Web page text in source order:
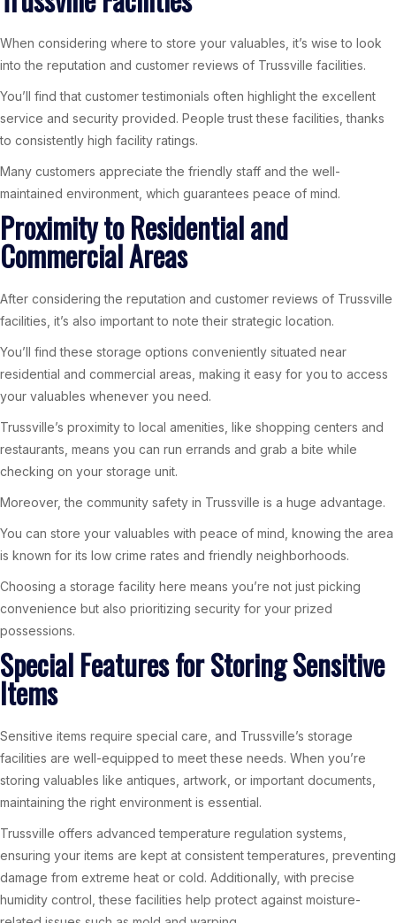
When considering where to store your valuables, it’s wise to look
into the reputation and customer reviews of Trussville facilities.
You’ll find that customer testimonials often highlight the excellent
service and security provided. People trust these facilities, thanks
to consistently high facility ratings.
Many customers appreciate the friendly staff and the well-
maintained environment, which guarantees peace of mind.
Proximity to Residential and
Commercial Areas
After considering the reputation and customer reviews of Trussville
facilities, it’s also important to note their strategic location.
You’ll find these storage options conveniently situated near
residential and commercial areas, making it easy for you to access
your valuables whenever you need.
Trussville’s proximity to local amenities, like shopping centers and
restaurants, means you can run errands and grab a bite while
checking on your storage unit.
Moreover, the community safety in Trussville is a huge advantage.
You can store your valuables with peace of mind, knowing the area
is known for its low crime rates and friendly neighborhoods.
Choosing a storage facility here means you’re not just picking
convenience but also prioritizing security for your prized
possessions.
Special Features for Storing Sensitive
Items
Sensitive items require special care, and Trussville’s storage
facilities are well-equipped to meet these needs. When you’re
storing valuables like antiques, artwork, or important documents,
maintaining the right environment is essential.
Trussville offers advanced temperature regulation systems,
ensuring your items are kept at consistent temperatures, preventing
damage from extreme heat or cold. Additionally, with precise
humidity control, these facilities help protect against moisture-